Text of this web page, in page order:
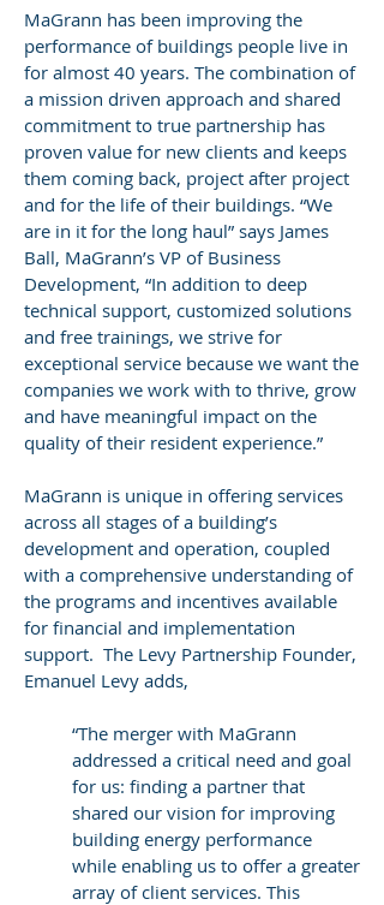
MaGrann has been improving the
performance of buildings people live in
for almost 40 years. The combination of
a mission driven approach and shared
commitment to true partnership has
proven value for new clients and keeps
them coming back, project after project
and for the life of their buildings. “We
are in it for the long haul” says James
Ball, MaGrann’s VP of Business
Development, “In addition to deep
technical support, customized solutions
and free trainings, we strive for
exceptional service because we want the
companies we work with to thrive, grow
and have meaningful impact on the
quality of their resident experience.”
MaGrann is unique in offering services
across all stages of a building’s
development and operation, coupled
with a comprehensive understanding of
the programs and incentives available
for financial and implementation
support. The Levy Partnership Founder,
Emanuel Levy adds,
“The merger with MaGrann
addressed a critical need and goal
for us: finding a partner that
shared our vision for improving
building energy performance
while enabling us to offer a greater
array of client services. This